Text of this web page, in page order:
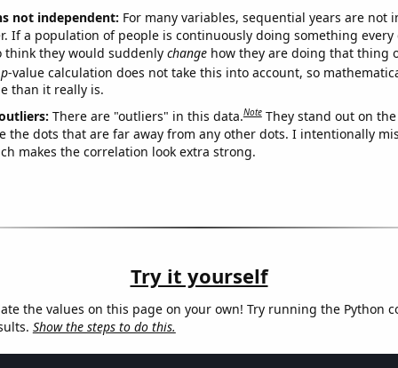
not independent: For many variables, sequential years are not
If a population of people is continuously doing something every
think they would suddenly changehow they are doing that thing
p-value calculation does not take this into account, so
than it really is.
There are "outliers" in this data.Note They stand out on
the dots that are far away from any other dots. I intentionally
makes the correlation look extra strong.
Try it yourself
the values on this page on your own! Try running the Python
Show the steps to do this.